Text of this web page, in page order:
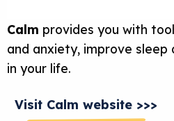
Calm provides you with
and anxiety, improve
in your life.
Visit Calm website >>>